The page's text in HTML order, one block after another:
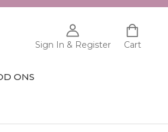
Sign In & Register Cart
ONS